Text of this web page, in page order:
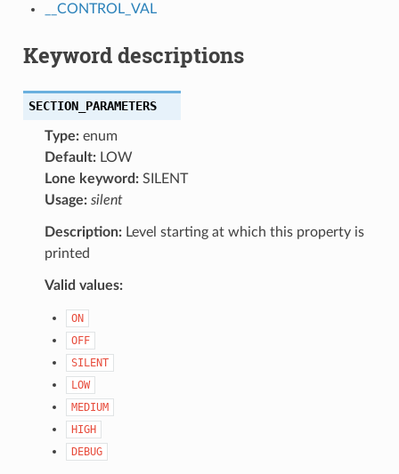
__CONTROL_VAL
Keyword descriptions
SECTION_PARAMETERS
Type:enum
Default:LOW
Lone keyword:SILENT
Usage: silent
Description:Level starting at which this property is
printed
Valid values:
ON
OFF
SILENT
LOW
MEDIUM
HIGH
DEBUG